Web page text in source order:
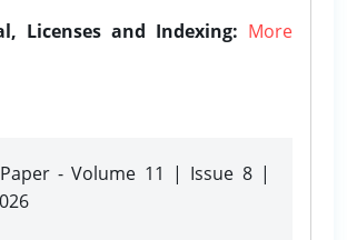
Licenses and Indexing: More
- Volume 11 | Issue 8 |